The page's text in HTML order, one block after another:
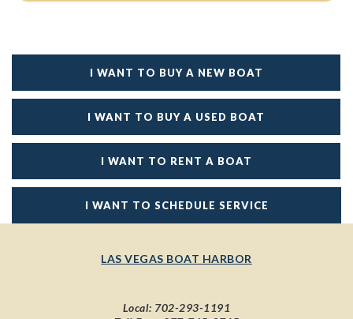
I WANT TO BUY A NEW BOAT
I WANT TO BUY A USED BOAT
I WANT TO RENT A BOAT
I WANT TO SCHEDULE SERVICE
LAS VEGAS BOAT HARBOR
Local: 702-293-1191